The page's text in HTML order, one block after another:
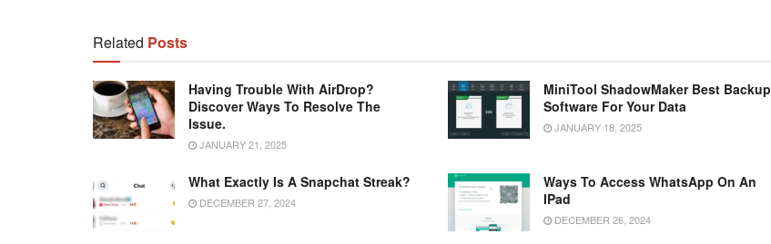
Related Posts
Having Trouble With AirDrop?
Discover Ways To Resolve The
Issue.
JANUARY 21, 2025
MiniTool ShadowMaker Best Backup
Software For Your Data
JANUARY 18, 2025
What Exactly Is A Snapchat Streak?
DECEMBER 27, 2024
Ways To Access WhatsApp On An
IPad
DECEMBER 26, 2024